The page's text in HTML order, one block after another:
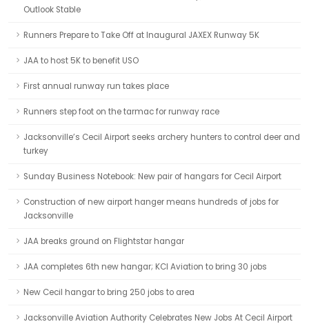
Outlook Stable
Runners Prepare to Take Off at Inaugural JAXEX Runway 5K
JAA to host 5K to benefit USO
First annual runway run takes place
Runners step foot on the tarmac for runway race
Jacksonville’s Cecil Airport seeks archery hunters to control deer and
turkey
Sunday Business Notebook: New pair of hangars for Cecil Airport
Construction of new airport hanger means hundreds of jobs for
Jacksonville
JAA breaks ground on Flightstar hangar
JAA completes 6th new hangar; KCI Aviation to bring 30 jobs
New Cecil hangar to bring 250 jobs to area
Jacksonville Aviation Authority Celebrates New Jobs At Cecil Airport